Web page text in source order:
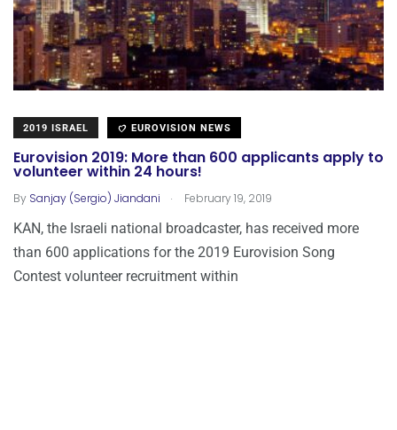
2019 ISRAEL EUROVISION NEWS
Eurovision 2019: More than 600 applicants apply to
volunteer within 24 hours!
By Sanjay (Sergio) Jiandani . February 19, 2019
KAN, the Israeli national broadcaster, has received more
than 600 applications for the 2019 Eurovision Song
Contest volunteer recruitment within